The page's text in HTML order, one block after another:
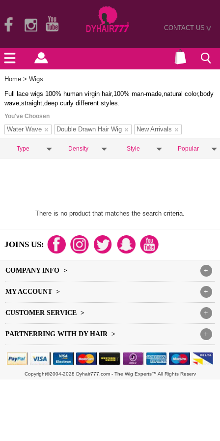
CONTACT US>
Home > Wigs
Full lace wigs 100% human virgin hair,100% man-made,natural color,body
wave,straight,deep curly different styles.
You've Choosen
Water Wave Double Drawn Hair Wig New Arrivals
Type Density Style Popular
There is no product that matches the search criteria.
JOINS US:
+
COMPANY INFO >
+
MY ACCOUNT >
+
CUSTOMER SERVICE >
+
PARTNERRING WITH DY HAIR >
Copyright©2004-2028 Dyhair777.com - The Wig Experts™ All Rights Reserv